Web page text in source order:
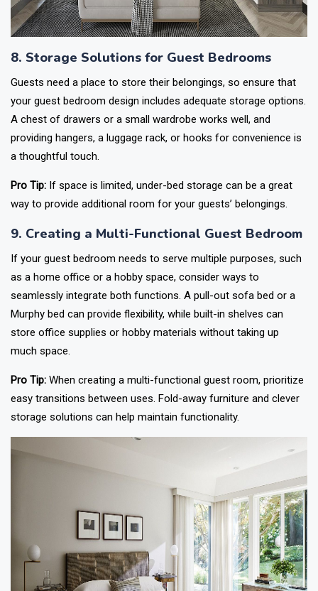
8. Storage Solutions for Guest Bedrooms
Guests need a place to store their belongings, so ensure that
your guest bedroom design includes adequate storage options.
A chest of drawers or a small wardrobe works well, and
providing hangers, a luggage rack, or hooks for convenience is
a thoughtful touch.
Pro Tip: If space is limited, under-bed storage can be a great
way to provide additional room for your guests’ belongings.
9. Creating a Multi-Functional Guest Bedroom
If your guest bedroom needs to serve multiple purposes, such
as a home office or a hobby space, consider ways to
seamlessly integrate both functions. A pull-out sofa bed or a
Murphy bed can provide flexibility, while built-in shelves can
store office supplies or hobby materials without taking up
much space.
Pro Tip: When creating a multi-functional guest room, prioritize
easy transitions between uses. Fold-away furniture and clever
storage solutions can help maintain functionality.